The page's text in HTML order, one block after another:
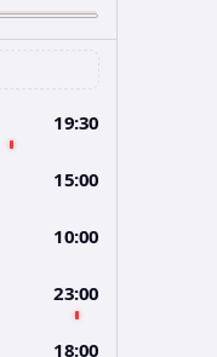
19:30
15:00
10:00
23:00
18:00